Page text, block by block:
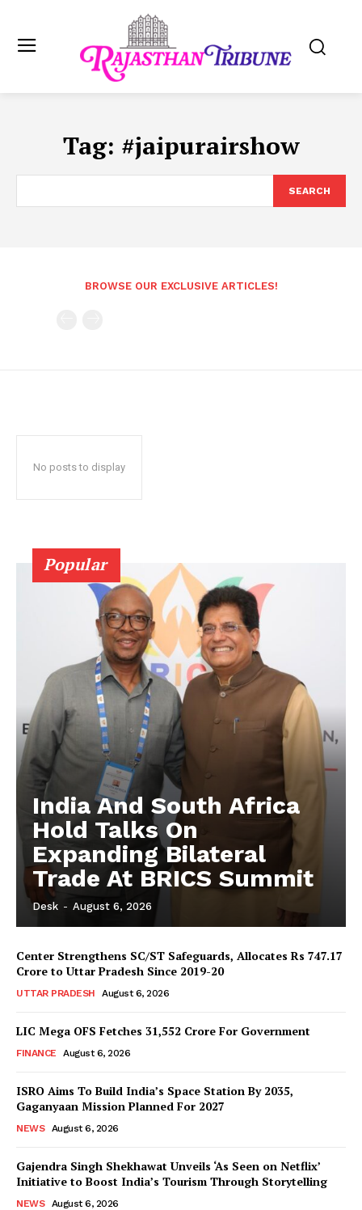
Tag: #jaipurairshow
SEARCH
BROWSE OUR EXCLUSIVE ARTICLES!
No posts to display
Popular
India And South Africa
Hold Talks On
Expanding Bilateral
Trade At BRICS Summit
Desk - August 6, 2026
Center Strengthens SC/ST Safeguards, Allocates Rs 747.17
Crore to Uttar Pradesh Since 2019-20
UTTAR PRADESH August 6, 2026
LIC Mega OFS Fetches 31,552 Crore For Government
FINANCE August 6, 2026
ISRO Aims To Build India’s Space Station By 2035,
Gaganyaan Mission Planned For 2027
NEWS August 6, 2026
Gajendra Singh Shekhawat Unveils ‘As Seen on Netflix’
Initiative to Boost India’s Tourism Through Storytelling
NEWS August 6, 2026